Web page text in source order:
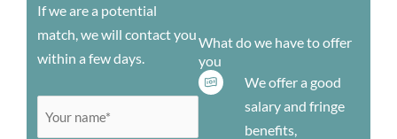
If we are a potential
match, we will contact you
within a few days.
First
What do we have to offer
you
We offer a good
salary and fringe
benefits,